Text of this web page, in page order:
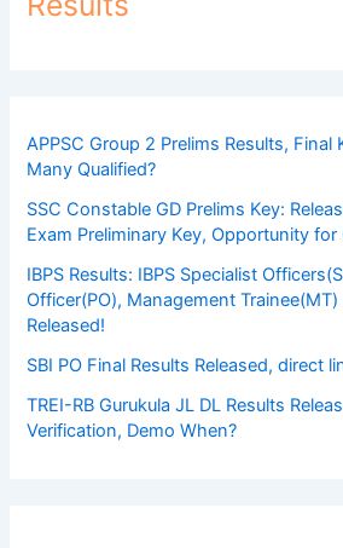
APPSC Group 2 Prelims Results, Final
Many Qualified?
SSC Constable GD Prelims Key:
Exam Preliminary Key, Opportunity for
IBPS Results: IBPS Specialist
Officer(PO), Management Trainee(MT)
Released!
SBI PO Final Results Released, direct
TREI-RB Gurukula JL DL Results
Verification, Demo When?